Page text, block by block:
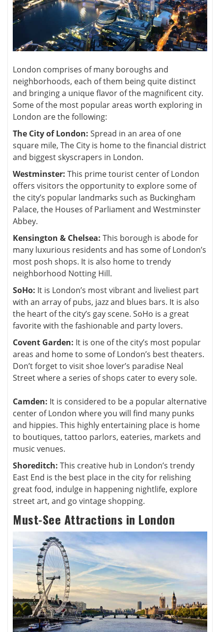
London comprises of many boroughs and
neighborhoods, each of them being quite distinct
and bringing a unique flavor of the magnificent city.
Some of the most popular areas worth exploring in
London are the following:
The City of London: Spread in an area of one
square mile, The City is home to the financial district
and biggest skyscrapers in London.
Westminster: This prime tourist center of London
offers visitors the opportunity to explore some of
the city’s popular landmarks such as Buckingham
Palace, the Houses of Parliament and Westminster
Abbey.
Kensington & Chelsea: This borough is abode for
many luxurious residents and has some of London’s
most posh shops. It is also home to trendy
neighborhood Notting Hill.
SoHo: It is London’s most vibrant and liveliest part
with an array of pubs, jazz and blues bars. It is also
the heart of the city’s gay scene. SoHo is a great
favorite with the fashionable and party lovers.
Covent Garden: It is one of the city’s most popular
areas and home to some of London’s best theaters.
Don’t forget to visit shoe lover’s paradise Neal
Street where a series of shops cater to every sole.
Camden: It is considered to be a popular alternative
center of London where you will find many punks
and hippies. This highly entertaining place is home
to boutiques, tattoo parlors, eateries, markets and
music venues.
Shoreditch: This creative hub in London’s trendy
East End is the best place in the city for relishing
great food, indulge in happening nightlife, explore
street art, and go vintage shopping.
Must-See Attractions in London